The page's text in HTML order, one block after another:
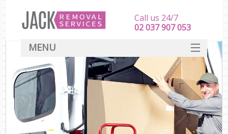
Call us 24/7
‎‎‎02 037 907 053
MENU
SERVICES
HOME
DEALS
FAQ